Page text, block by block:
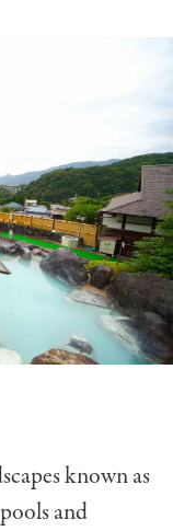
known as
and